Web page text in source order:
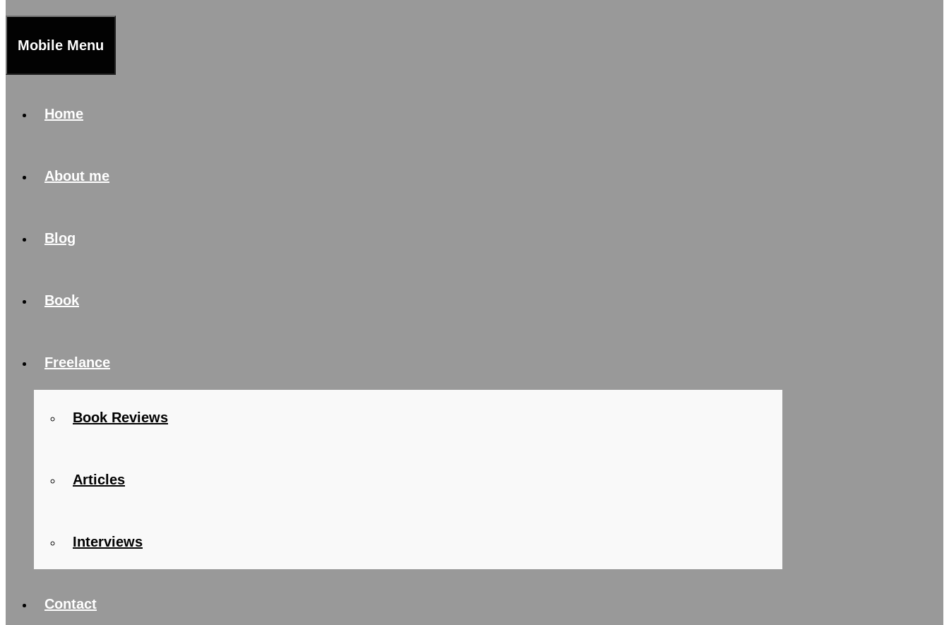
Mobile Menu
Home
About me
Blog
Book
Freelance
Book Reviews
Articles
Interviews
Contact